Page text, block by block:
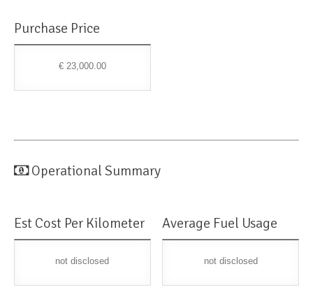
Purchase Price
€ 23,000.00
Operational Summary
Est Cost Per Kilometer
not disclosed
Average Fuel Usage
not disclosed